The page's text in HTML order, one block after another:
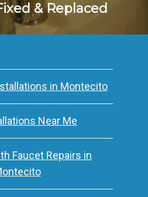
& Replaced
in Montecito
Near Me
Faucet Repairs in